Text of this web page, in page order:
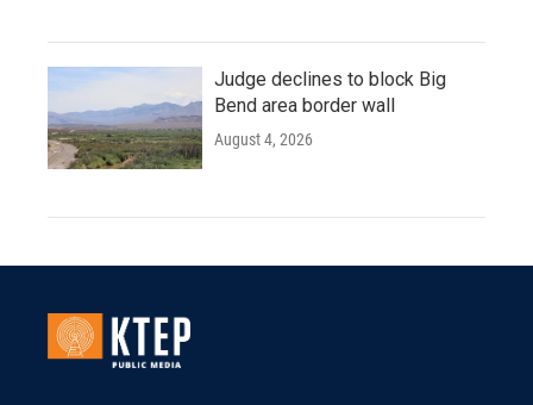
Judge declines to block Big
Bend area border wall
August 4, 2026